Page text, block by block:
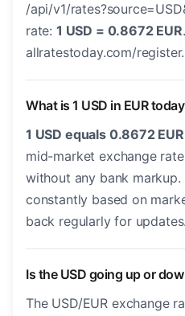
/api/v1/
rate: 1 USD = 0.8672 EUR
allratestoday.com/register.
What is 1 USD in EUR
1 USD equals 0.8672 EUR
mid-market exchange
without any bank markup.
constantly based on
back regularly for updates.
Is the USD going up or
The USD/EUR exchange